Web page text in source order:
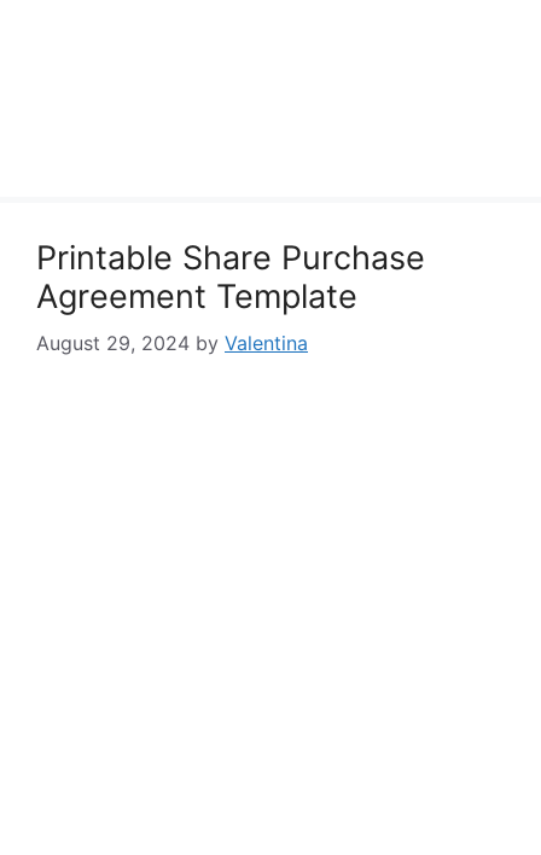
Printable Share Purchase
Agreement Template
August 29, 2024 by Valentina